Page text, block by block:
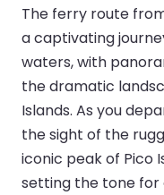
The ferry route
a captivating
waters, with
the dramatic
Islands. As you
the sight of the
iconic peak of Pico
setting the tone for